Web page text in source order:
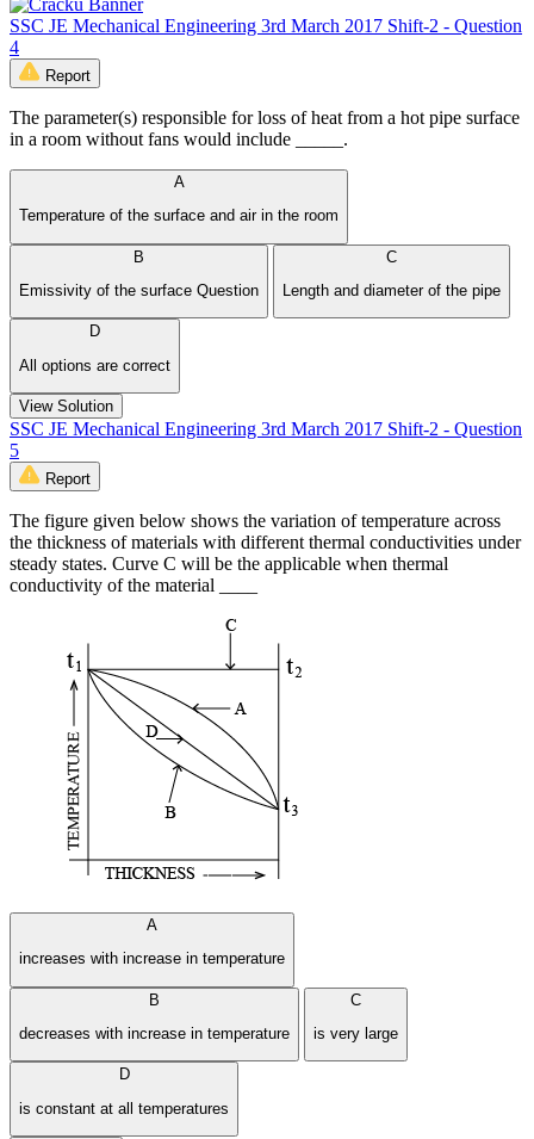
SSC JE Mechanical Engineering 3rd March 2017 Shift-2 - Question
4
Report
The parameter(s) responsible for loss of heat from a hot pipe surface
in a room without fans would include _____.
A
Temperature of the surface and air in the room
B
Emissivity of the surface Question
C
Length and diameter of the pipe
D
All options are correct
View Solution
SSC JE Mechanical Engineering 3rd March 2017 Shift-2 - Question
5
Report
The figure given below shows the variation of temperature across
the thickness of materials with different thermal conductivities under
steady states. Curve C will be the applicable when thermal
conductivity of the material ____
A
increases with increase in temperature
B
decreases with increase in temperature
C
is very large
D
is constant at all temperatures